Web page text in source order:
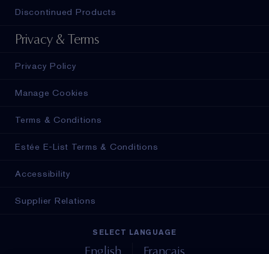
Discontinued Products
Privacy & Terms
Privacy Policy
Manage Cookies
Terms & Conditions
Estée E-List Terms & Conditions
Accessibility
Supplier Relations
SELECT LANGUAGE
English Français